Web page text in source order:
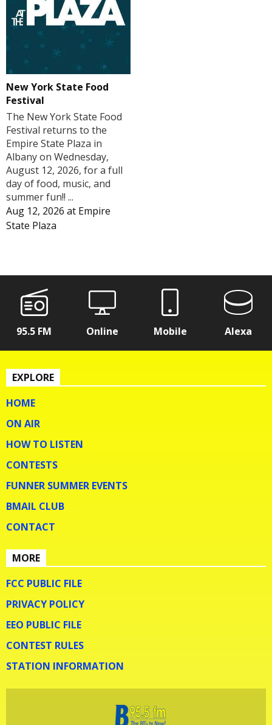
New York State Food
Festival
The New York State Food
Festival returns to the
Empire State Plaza in
Albany on Wednesday,
August 12, 2026, for a full
day of food, music, and
summer fun!! ...
Aug 12, 2026 at Empire
State Plaza
95.5 FM Online Mobile Alexa
EXPLORE
HOME
ON AIR
HOW TO LISTEN
CONTESTS
FUNNER SUMMER EVENTS
BMAIL CLUB
CONTACT
MORE
FCC PUBLIC FILE
PRIVACY POLICY
EEO PUBLIC FILE
CONTEST RULES
STATION INFORMATION